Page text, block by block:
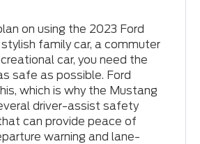
on using the 2023 Ford
family car, a commuter
car, you need the
safe as possible. Ford
which is why the Mustang
driver-assist safety
can provide peace of
warning and lane-